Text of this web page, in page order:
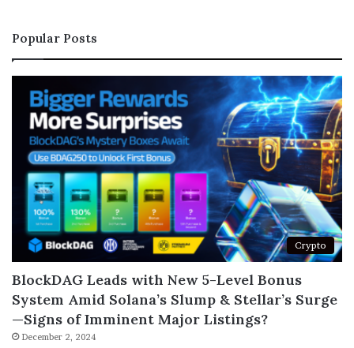
Popular Posts
Crypto
BlockDAG Leads with New 5-Level Bonus
System Amid Solana’s Slump & Stellar’s Surge
—Signs of Imminent Major Listings?
December 2, 2024